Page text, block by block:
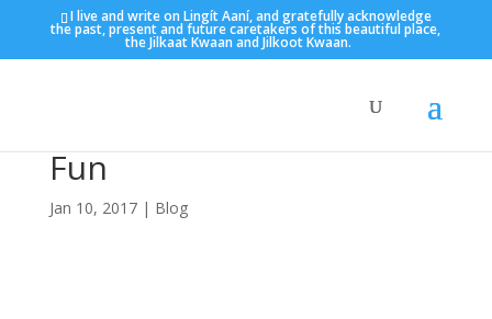
I live and write on Lingít Aaní, and gratefully acknowledge
the past, present and future caretakers of this beautiful place,
the Jilkaat Kwaan and Jilkoot Kwaan.
Fun
Jan 10, 2017| Blog